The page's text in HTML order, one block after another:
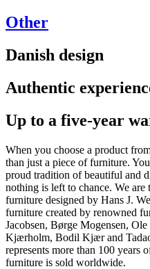
Other
Danish design
Authentic
Up to a five-year
When you choose a product
than just a piece of furniture.
proud tradition of beautiful and
nothing is left to chance. We are
furniture designed by Hans J.
furniture created by renowned
Jacobsen, Børge Mogensen,
Kjærholm, Bodil Kjær and
represents more than 100 years
furniture is sold worldwide.